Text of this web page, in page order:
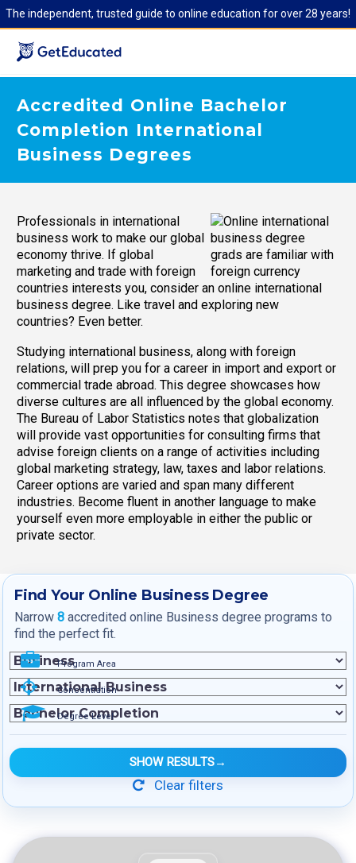
The independent, trusted guide to online education for over 28 years!
Accredited Online Bachelor
Completion International
Business Degrees
Professionals in international
business work to make our global
economy thrive. If global
marketing and trade with foreign
countries interests you, consider an online international
business degree. Like travel and exploring new
countries? Even better.
Studying international business, along with foreign
relations, will prep you for a career in import and export or
commercial trade abroad. This degree showcases how
diverse cultures are all influenced by the global economy.
The Bureau of Labor Statistics notes that globalization
will provide vast opportunities for consulting firms that
advise foreign clients on a range of activities including
global marketing strategy, law, taxes and labor relations.
Career options are varied and span many different
industries. Become fluent in another language to make
yourself even more employable in either the public or
private sector.
Find Your Online Business Degree
Narrow 8 accredited online Business degree programs to
find the perfect fit.
Program Area
Concentration
Degree Level
SHOW RESULTS→
Clear filters